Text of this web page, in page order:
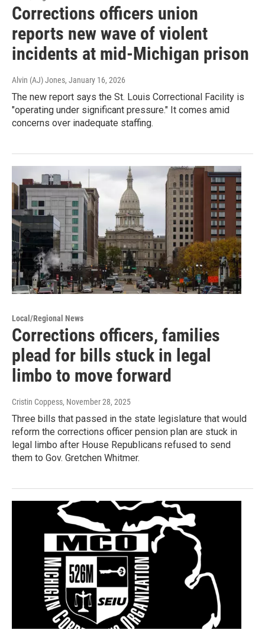
Corrections officers union
reports new wave of violent
incidents at mid-Michigan prison
Alvin (AJ) Jones, January 16, 2026
The new report says the St. Louis Correctional Facility is
"operating under significant pressure." It comes amid
concerns over inadequate staffing.
Local/Regional News
Corrections officers, families
plead for bills stuck in legal
limbo to move forward
Cristin Coppess, November 28, 2025
Three bills that passed in the state legislature that would
reform the corrections officer pension plan are stuck in
legal limbo after House Republicans refused to send
them to Gov. Gretchen Whitmer.